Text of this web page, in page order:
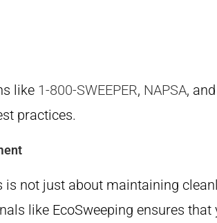
like 1-800-SWEEPER, NAPSA, and
practices.
not just about maintaining
like EcoSweeping ensures